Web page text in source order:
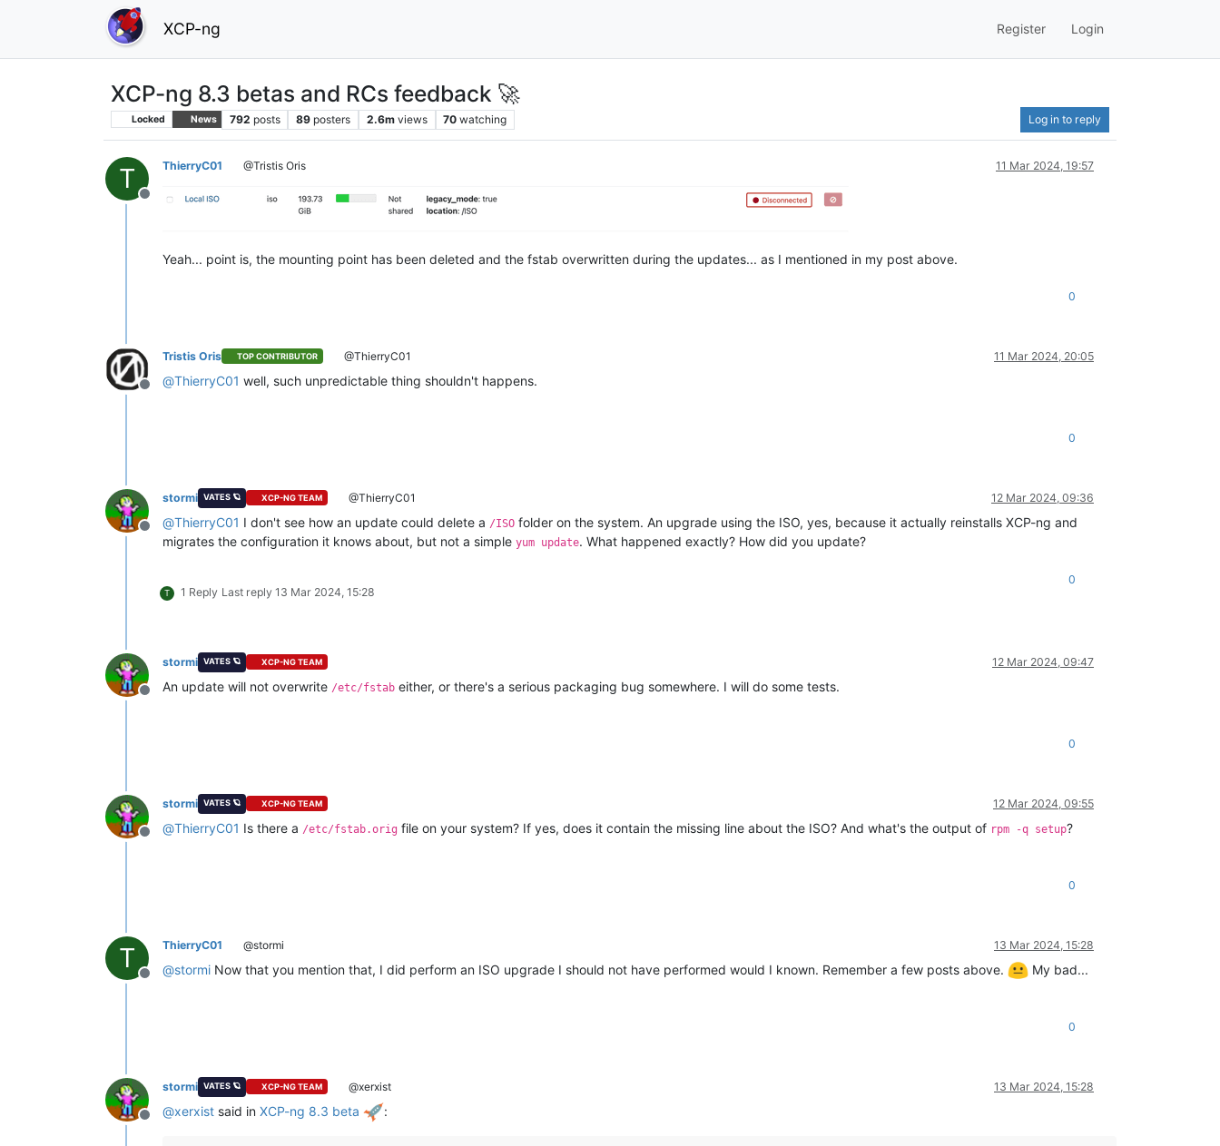
XCP-ng Register Login
XCP-ng 8.3 betas and RCs feedback 🚀
Locked News 792 posts 89 posters 2.6m views 70 watching Log in to reply
T
Offline
ThierryC01 @Tristis Oris 11 Mar 2024, 19:57
Yeah... point is, the mounting point has been deleted and the fstab overwritten during the updates... as I mentioned in my post above.
0
Offline
Tristis Oris TOP CONTRIBUTOR @ThierryC01 11 Mar 2024, 20:05
@ThierryC01 well, such unpredictable thing shouldn't happens.
0
Offline
stormi VATES 🪐 XCP-NG TEAM @ThierryC01 12 Mar 2024, 09:36
@ThierryC01 I don't see how an update could delete a /ISO folder on the system. An upgrade using the ISO, yes, because it actually reinstalls XCP-ng and
migrates the configuration it knows about, but not a simple yum update. What happened exactly? How did you update?
T 1 Reply Last reply 13 Mar 2024, 15:28
0
Offline
stormi VATES 🪐 XCP-NG TEAM 12 Mar 2024, 09:47
An update will not overwrite /etc/fstab either, or there's a serious packaging bug somewhere. I will do some tests.
0
Offline
stormi VATES 🪐 XCP-NG TEAM 12 Mar 2024, 09:55
@ThierryC01 Is there a /etc/fstab.orig file on your system? If yes, does it contain the missing line about the ISO? And what's the output of rpm -q setup?
0
T
Offline
ThierryC01 @stormi 13 Mar 2024, 15:28
@stormi Now that you mention that, I did perform an ISO upgrade I should not have performed would I known. Remember a few posts above. My bad...
0
Offline
stormi VATES 🪐 XCP-NG TEAM @xerxist 13 Mar 2024, 15:28
@xerxist said in XCP-ng 8.3 beta :